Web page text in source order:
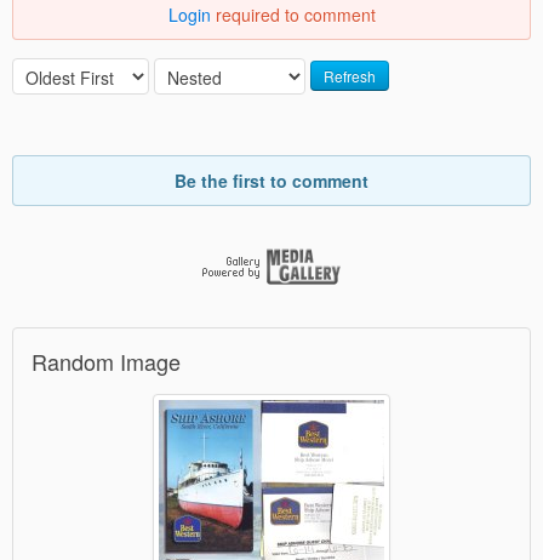
Login required to comment
Refresh
Be the first to comment
Random Image